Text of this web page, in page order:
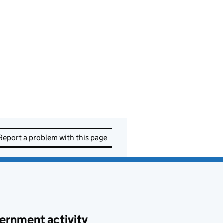
a problem with this page
activity